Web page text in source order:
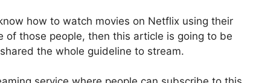
how to watch movies on Netflix using their
of those people, then this article is going to be
the whole guideline to stream.